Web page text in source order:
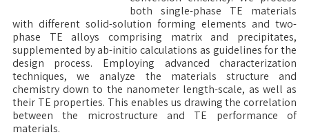
both single-phase TE materials
with different solid-solution forming elements and two-
phase TE alloys comprising matrix and precipitates,
supplemented by ab-initio calculations as guidelines for the
design process. Employing advanced characterization
techniques, we analyze the materials structure and
chemistry down to the nanometer length-scale, as well as
their TE properties. This enables us drawing the correlation
between the microstructure and TE performance of
materials.